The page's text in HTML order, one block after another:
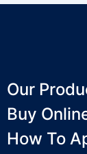
Our
Buy
How To